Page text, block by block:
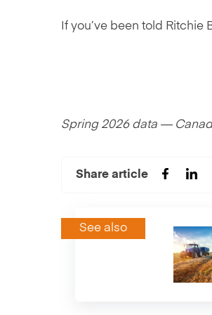
If you’ve been told Ritchie
Spring 2026 data —
Share article
See also